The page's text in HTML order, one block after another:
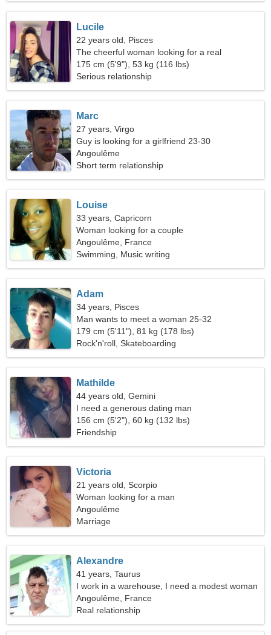
Lucile
22 years old, Pisces
The cheerful woman looking for a real
relationship
175 cm (5'9"), 53 kg (116 lbs)
Serious relationship
Marc
27 years, Virgo
Guy is looking for a girlfriend 23-30
Angoulême
Short term relationship
Louise
33 years, Capricorn
Woman looking for a couple
Angoulême, France
Swimming, Music writing
Adam
34 years, Pisces
Man wants to meet a woman 25-32
179 cm (5'11"), 81 kg (178 lbs)
Rock'n'roll, Skateboarding
Mathilde
44 years old, Gemini
I need a generous dating man
156 cm (5'2"), 60 kg (132 lbs)
Friendship
Victoria
21 years old, Scorpio
Woman looking for a man
Angoulême
Marriage
Alexandre
41 years, Taurus
I work in a warehouse, I need a modest woman
Angoulême, France
Real relationship